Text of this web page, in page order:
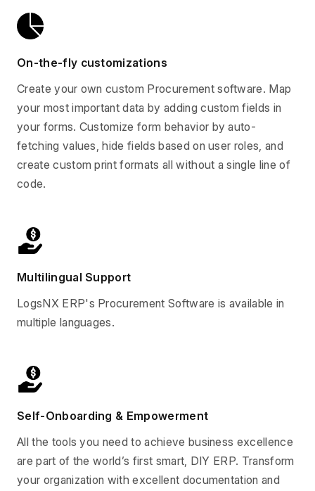
On-the-fly customizations
Create your own custom Procurement software. Map
your most important data by adding custom fields in
your forms. Customize form behavior by auto-
fetching values, hide fields based on user roles, and
create custom print formats all without a single line of
code.
Multilingual Support
LogsNX ERP's Procurement Software is available in
multiple languages.
Self-Onboarding & Empowerment
All the tools you need to achieve business excellence
are part of the world’s first smart, DIY ERP. Transform
your organization with excellent documentation and